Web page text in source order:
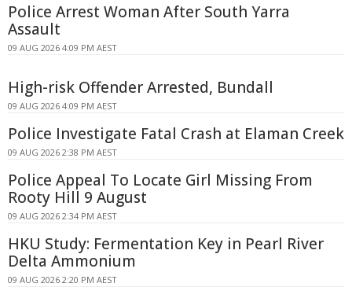
Police Arrest Woman After South Yarra
Assault
09 AUG 2026 4:09 PM AEST
High-risk Offender Arrested, Bundall
09 AUG 2026 4:09 PM AEST
Police Investigate Fatal Crash at Elaman Creek
09 AUG 2026 2:38 PM AEST
Police Appeal To Locate Girl Missing From
Rooty Hill 9 August
09 AUG 2026 2:34 PM AEST
HKU Study: Fermentation Key in Pearl River
Delta Ammonium
09 AUG 2026 2:20 PM AEST